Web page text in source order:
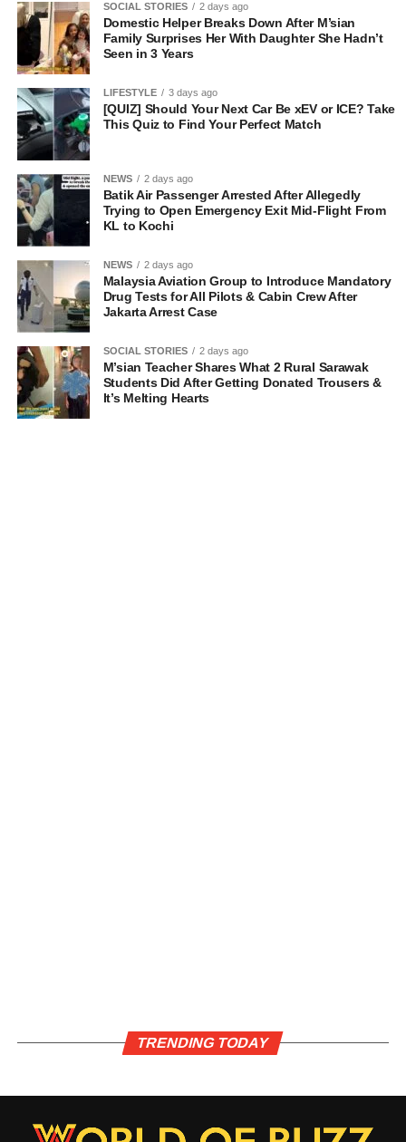
SOCIAL STORIES 2 days ago
Domestic Helper Breaks Down After M’sian
Family Surprises Her With Daughter She Hadn’t
Seen in 3 Years
LIFESTYLE 3 days ago
[QUIZ] Should Your Next Car Be xEV or ICE? Take
This Quiz to Find Your Perfect Match
NEWS 2 days ago
Batik Air Passenger Arrested After Allegedly
Trying to Open Emergency Exit Mid-Flight From
KL to Kochi
NEWS 2 days ago
Malaysia Aviation Group to Introduce Mandatory
Drug Tests for All Pilots & Cabin Crew After
Jakarta Arrest Case
SOCIAL STORIES 2 days ago
M’sian Teacher Shares What 2 Rural Sarawak
Students Did After Getting Donated Trousers &
It’s Melting Hearts
TRENDING TODAY